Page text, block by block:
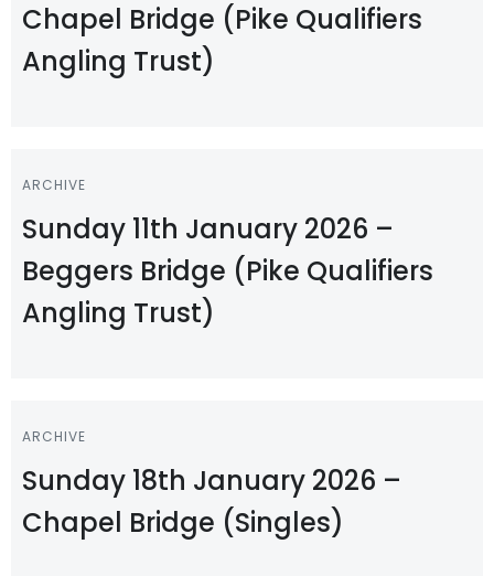
Chapel Bridge (Pike Qualifiers
Angling Trust)
ARCHIVE
Sunday 11th January 2026 –
Beggers Bridge (Pike Qualifiers
Angling Trust)
ARCHIVE
Sunday 18th January 2026 –
Chapel Bridge (Singles)